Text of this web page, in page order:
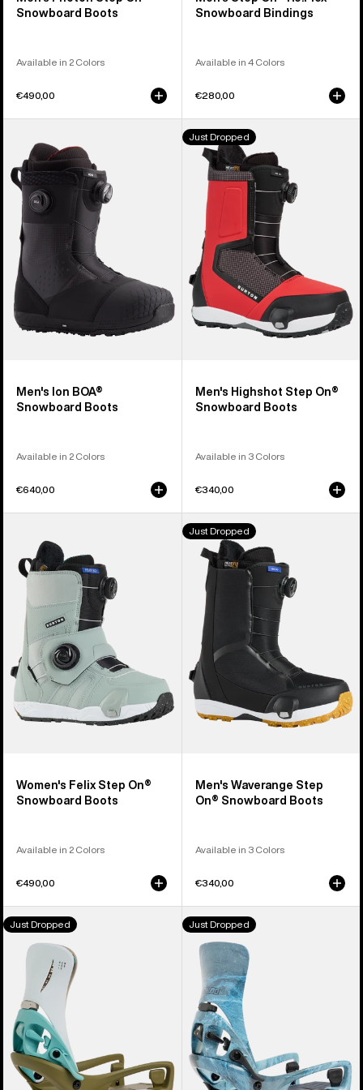
Snowboard Boots
Available in 2 Colors
€490,00
Snowboard Bindings
Available in 4 Colors
€280,00
Burton
Ion
BOA®
Snowboard
Boots
Men's Ion BOA®
Snowboard Boots
Available in 2 Colors
€640,00
Men's
Burton
Highshot
Step
On®
Snowboard
Boots
Just Dropped
Men's Highshot Step On®
Snowboard Boots
Available in 3 Colors
€340,00
Burton
Felix
Step
On®
Snowboard
Boots
Women's Felix Step On®
Snowboard Boots
Available in 2 Colors
€490,00
Men's
Burton
Waverange
Step
On®
Snowboard
Boots
Just Dropped
Men's Waverange Step
On® Snowboard Boots
Available in 3 Colors
€340,00
Men's
Burton
Step
Genesis
EST®
Snowboard
Bindings
Just Dropped
Men's
Burton
Step
On®
Cartel
EST®
Snowboard
Bindings
Just Dropped